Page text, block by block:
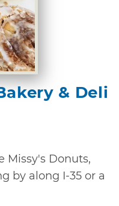
& Deli
Missy's Donuts,
by along I-35 or a